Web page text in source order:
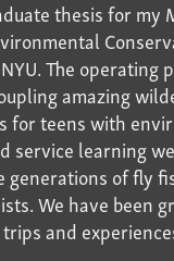
thesis for my
The operating
amazing
for teens with
service learning
generations of fly
We have been
and